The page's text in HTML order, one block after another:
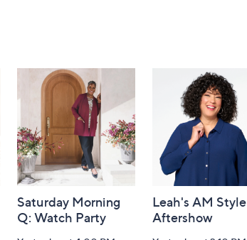
Saturday Morning
Q: Watch Party
Leah's AM Style
Aftershow